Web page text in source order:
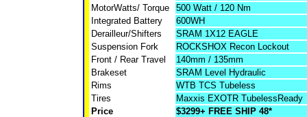
MotorWatts/ Torque
500 Watt / 120 Nm
Integrated Battery
600WH
Derailleur/Shifters
SRAM 1X12 EAGLE
Suspension Fork
ROCKSHOX Recon Lockout
Front / Rear Travel
140mm / 135mm
Brakeset
SRAM Level Hydraulic
Rims
WTB TCS Tubeless
Tires
Maxxis EXOTR TubelessReady
Price
$3299+ FREE SHIP 48*